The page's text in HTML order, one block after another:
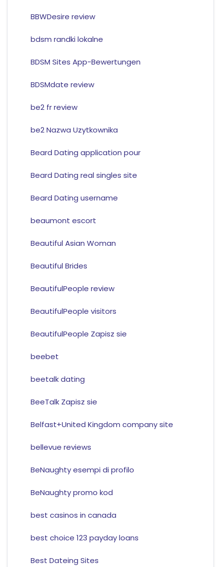
BBWDesire review
bdsm randki lokalne
BDSM Sites App-Bewertungen
BDSMdate review
be2 fr review
be2 Nazwa Uzytkownika
Beard Dating application pour
Beard Dating real singles site
Beard Dating username
beaumont escort
Beautiful Asian Woman
Beautiful Brides
BeautifulPeople review
BeautifulPeople visitors
BeautifulPeople Zapisz sie
beebet
beetalk dating
BeeTalk Zapisz sie
Belfast+United Kingdom company site
bellevue reviews
BeNaughty esempi di profilo
BeNaughty promo kod
best casinos in canada
best choice 123 payday loans
Best Dateing Sites